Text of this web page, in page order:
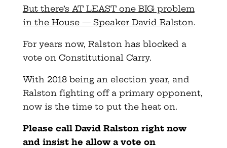
But there’s AT LEAST one BIG problem
in the House — Speaker David Ralston.
For years now, Ralston has blocked a
vote on Constitutional Carry.
With 2018 being an election year, and
Ralston fighting off a primary opponent,
now is the time to put the heat on.
Please call David Ralston right now
and insist he allow a vote on